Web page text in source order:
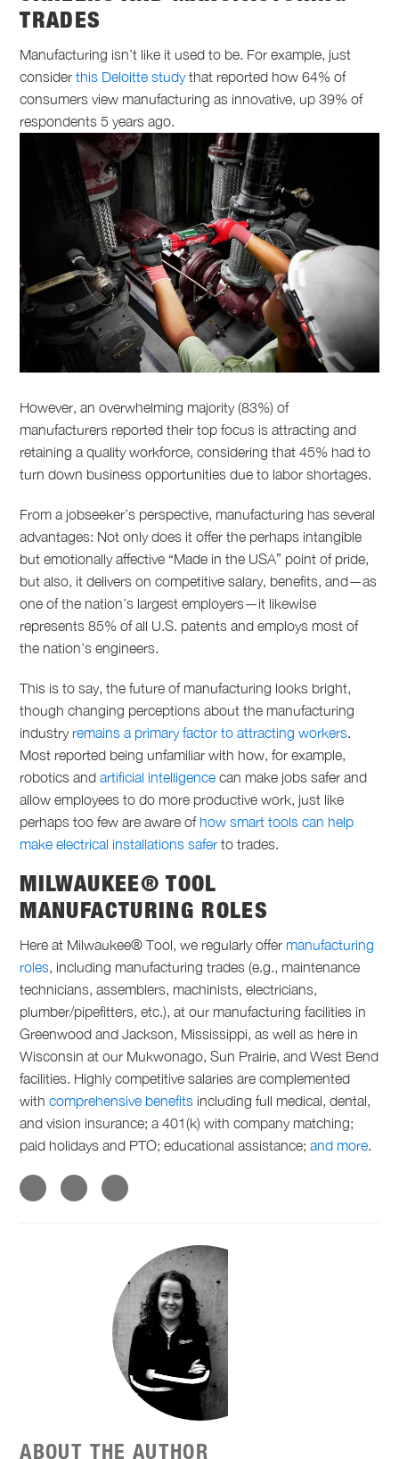
TRADES
Manufacturing isn’t like it used to be. For example, just
considerthis Deloitte studythat reported how 64% of
consumers view manufacturing as innovative, up 39% of
respondents 5 years ago.
However, an overwhelming majority (83%) of
manufacturers reported their top focus is attracting and
retaining a quality workforce, considering that 45% had to
turn down business opportunities due to labor shortages.
From a jobseeker’s perspective, manufacturing has several
advantages: Not only does it offer the perhaps intangible
but emotionally affective “Made in the USA” point of pride,
but also, it delivers on competitive salary, benefits, and—as
one of the nation’s largest employers—it likewise
represents 85% of all U.S. patents and employs most of
the nation’s engineers.
This is to say, the future of manufacturing looks bright,
though changing perceptions about the manufacturing
industry remains a primary factor to attracting workers.
Most reported being unfamiliar with how, for example,
robotics andartificial intelligence can make jobs safer and
allow employees to do more productive work, just like
perhaps too few are aware of how smart tools can help
make electrical installations safer to trades.
MILWAUKEE® TOOL
MANUFACTURING ROLES
Here at Milwaukee® Tool, we regularly offer manufacturing
roles, including manufacturing trades (e.g., maintenance
technicians, assemblers, machinists, electricians,
plumber/pipefitters, etc.), at our manufacturing facilities in
Greenwood and Jackson, Mississippi, as well as here in
Wisconsin at our Mukwonago, Sun Prairie, and West Bend
facilities. Highly competitive salaries are complemented
withcomprehensive benefits including full medical, dental,
and vision insurance; a 401(k) with company matching;
paid holidays and PTO; educational assistance;and more.
ABOUT THE AUTHOR